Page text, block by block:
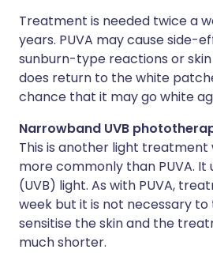
Treatment is needed twice a
years. PUVA may cause side-
sunburn-type reactions or
does return to the white
chance that it may go white
Narrowband UVB
This is another light treatment
more commonly than PUVA. It
(UVB) light. As with PUVA,
week but it is not necessary
sensitise the skin and the
much shorter.